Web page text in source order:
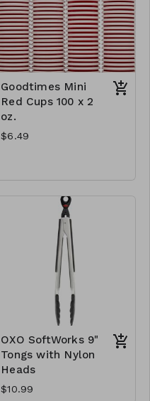
Goodtimes Mini
Red Cups 100 x 2
oz.
$6.49
OXO SoftWorks 9"
Tongs with Nylon
Heads
$10.99